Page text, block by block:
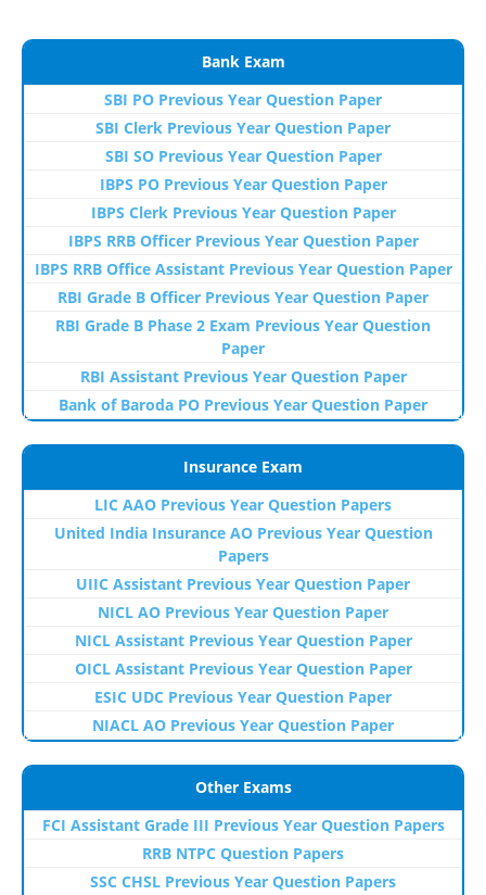
Bank Exam
SBI PO Previous Year Question Paper
SBI Clerk Previous Year Question Paper
SBI SO Previous Year Question Paper
IBPS PO Previous Year Question Paper
IBPS Clerk Previous Year Question Paper
IBPS RRB Officer Previous Year Question Paper
IBPS RRB Office Assistant Previous Year Question Paper
RBI Grade B Officer Previous Year Question Paper
RBI Grade B Phase 2 Exam Previous Year Question
Paper
RBI Assistant Previous Year Question Paper
Bank of Baroda PO Previous Year Question Paper
Insurance Exam
LIC AAO Previous Year Question Papers
United India Insurance AO Previous Year Question
Papers
UIIC Assistant Previous Year Question Paper
NICL AO Previous Year Question Paper
NICL Assistant Previous Year Question Paper
OICL Assistant Previous Year Question Paper
ESIC UDC Previous Year Question Paper
NIACL AO Previous Year Question Paper
Other Exams
FCI Assistant Grade III Previous Year Question Papers
RRB NTPC Question Papers
SSC CHSL Previous Year Question Papers